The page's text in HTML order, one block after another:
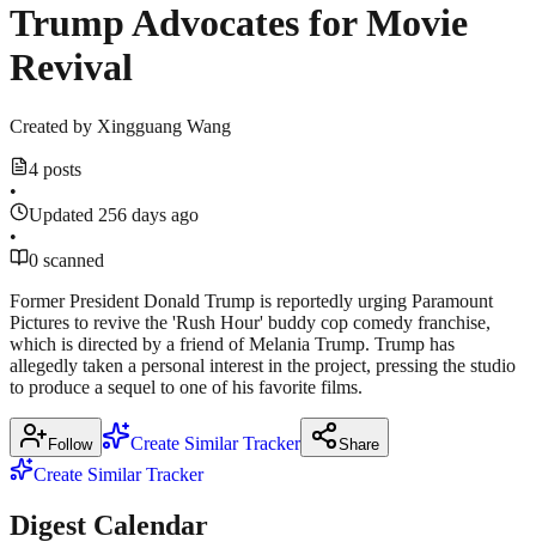
Trump Advocates for Movie
Revival
Created by Xingguang Wang
4 posts
•
Updated 256 days ago
•
0 scanned
Former President Donald Trump is reportedly urging Paramount
Pictures to revive the 'Rush Hour' buddy cop comedy franchise,
which is directed by a friend of Melania Trump. Trump has
allegedly taken a personal interest in the project, pressing the studio
to produce a sequel to one of his favorite films.
Follow Create Similar Tracker Share
Create Similar Tracker
Digest Calendar